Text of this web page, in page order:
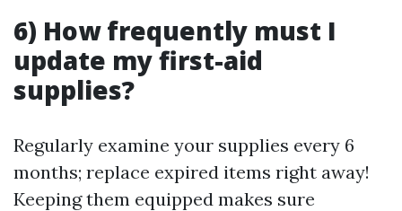
6) How frequently must I
update my first-aid
supplies?
Regularly examine your supplies every 6
months; replace expired items right away!
Keeping them equipped makes sure